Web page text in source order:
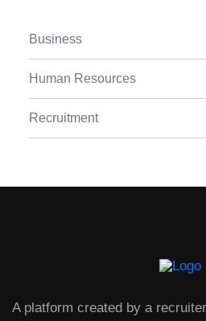
Business
Human Resources
Recruitment
A platform created by a